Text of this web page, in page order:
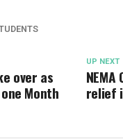
UP NEXT
relief
over as
Month